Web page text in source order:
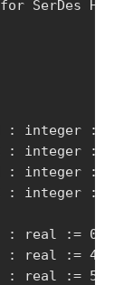
SerDes HDI
integer :=
: integer :=
: integer :=
: integer :=
real :=
real :=
real := 5.2;